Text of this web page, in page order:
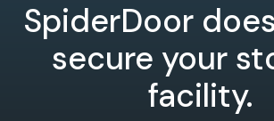
SpiderDoor
secure your
facility.